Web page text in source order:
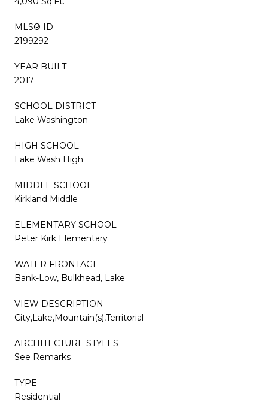
MLS® ID
2199292
YEAR BUILT
2017
SCHOOL DISTRICT
Lake Washington
HIGH SCHOOL
Lake Wash High
MIDDLE SCHOOL
Kirkland Middle
ELEMENTARY SCHOOL
Peter Kirk Elementary
WATER FRONTAGE
Bank-Low, Bulkhead, Lake
VIEW DESCRIPTION
City,Lake,Mountain(s),Territorial
ARCHITECTURE STYLES
See Remarks
TYPE
Residential